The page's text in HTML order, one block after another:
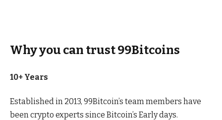
Why you can trust 99Bitcoins
10+ Years
Established in 2013, 99Bitcoin’s team members have
been crypto experts since Bitcoin’s Early days.